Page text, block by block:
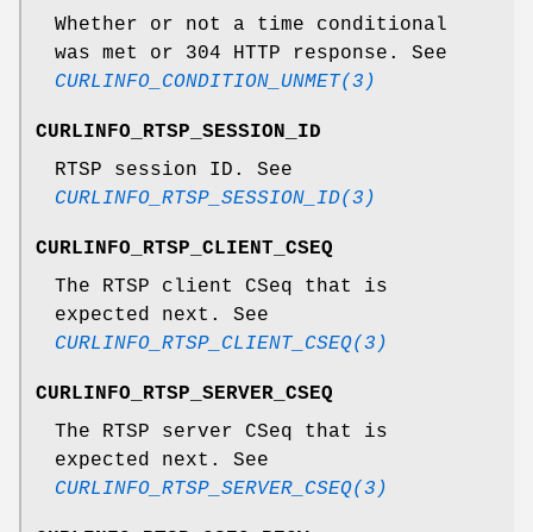
Whether or not a time conditional
was met or 304 HTTP response. See
CURLINFO_CONDITION_UNMET(3)
CURLINFO_RTSP_SESSION_ID
RTSP session ID. See
CURLINFO_RTSP_SESSION_ID(3)
CURLINFO_RTSP_CLIENT_CSEQ
The RTSP client CSeq that is
expected next. See
CURLINFO_RTSP_CLIENT_CSEQ(3)
CURLINFO_RTSP_SERVER_CSEQ
The RTSP server CSeq that is
expected next. See
CURLINFO_RTSP_SERVER_CSEQ(3)